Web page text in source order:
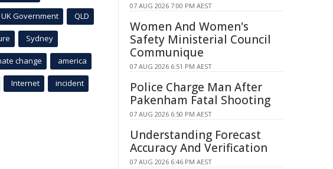
UK Government QLD
Sydney
change america
Internet incident
07 AUG 2026 7:00 PM AEST
Women And Women's
Safety Ministerial Council
Communique
07 AUG 2026 6:51 PM AEST
Police Charge Man After
Pakenham Fatal Shooting
07 AUG 2026 6:50 PM AEST
Understanding Forecast
Accuracy And Verification
07 AUG 2026 6:46 PM AEST